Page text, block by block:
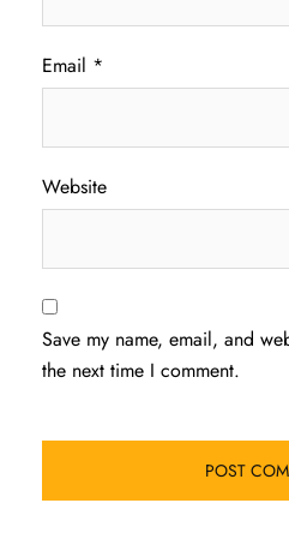
Email *
Website
Save my name, email, and
the next time I comment.